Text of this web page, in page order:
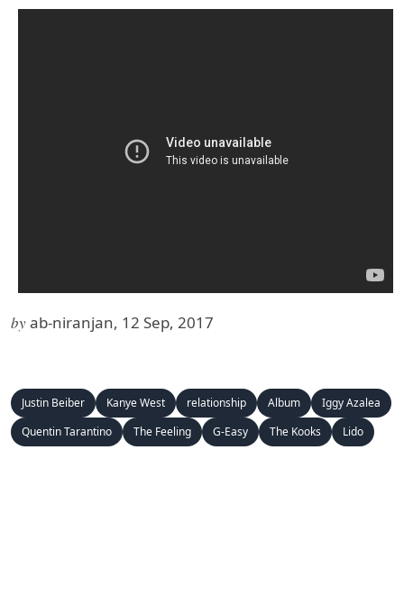
byab-niranjan, 12 Sep, 2017
Justin Beiber Kanye West relationship Album
Iggy Azalea
Quentin Tarantino
The Feeling G-Easy The Kooks Lido